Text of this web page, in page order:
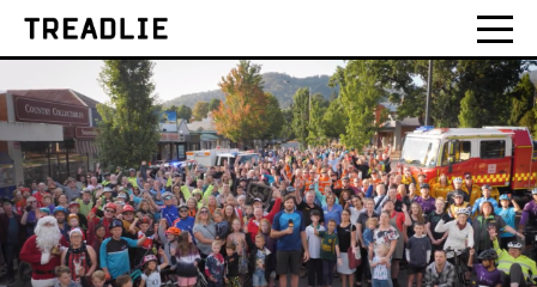
Treadlie